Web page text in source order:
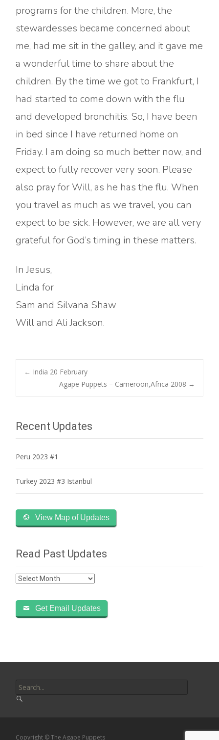
programs for the children. More, the
stewardesses became concerned about
me, had me sit in the galley, and it gave me
a wonderful time to share about the
children. By the time we got to Frankfurt, I
had started to come down with the flu
and developed bronchitis. So, I have been
in bed since I have returned home on
Friday. I am doing so much better now, and
expect to fully recover very soon. Please
also pray for Will, as he has the flu. When
you travel as much as we travel, you can
expect to be sick. However, we are all very
grateful for God’s timing in these matters.
In Jesus,
Linda for
Sam and Silvana Shaw
Will and Ali Jackson.
Post
← India 20 February
Agape Puppets – Cameroon,Africa 2008 →
Recent Updates
Peru 2023 #1
Turkey 2023 #3 Istanbul
View Map of Updates
Read Past Updates
Read
Updates
Get Email Updates
for:
Copyright © The Agape Puppets